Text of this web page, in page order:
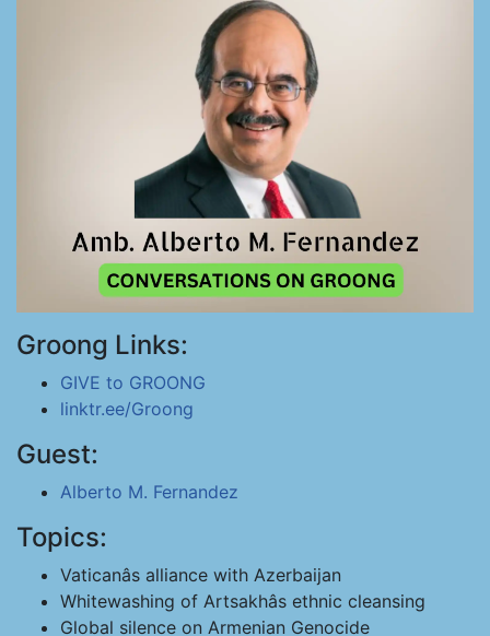
Groong Links:
GIVE to GROONG
linktr.ee/Groong
Guest:
Alberto M. Fernandez
Topics:
Vaticanâs alliance with Azerbaijan
Whitewashing of Artsakhâs ethnic cleansing
Global silence on Armenian Genocide